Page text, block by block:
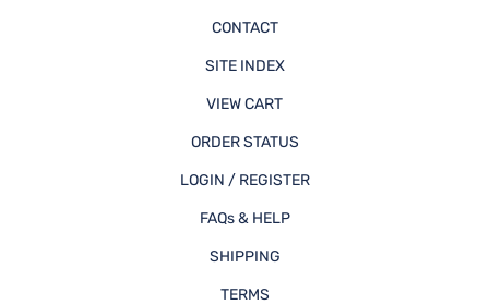
CONTACT
SITE INDEX
VIEW CART
ORDER STATUS
LOGIN / REGISTER
FAQs & HELP
SHIPPING
TERMS